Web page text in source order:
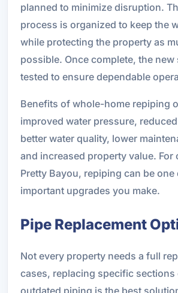
planned to minimize disruption.
process is organized to keep the
while protecting the property as
possible. Once complete, the new
tested to ensure dependable
Benefits of whole-home repiping
improved water pressure,
better water quality, lower
and increased property value. For
Pretty Bayou, repiping can be one
important upgrades you make.
Pipe Replacement
Not every property needs a full
cases, replacing specific sections
outdated piping is the best